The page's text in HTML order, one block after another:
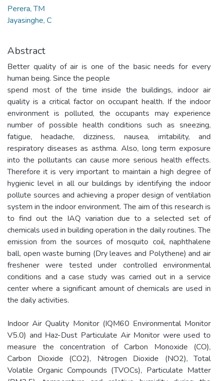
Perera, TM
Jayasinghe, C
Abstract
Better quality of air is one of the basic needs for every
human being. Since the people
spend most of the time inside the buildings, indoor air
quality is a critical factor on occupant health. If the indoor
environment is polluted, the occupants may experience
number of possible health conditions such as sneezing,
fatigue, headache, dizziness, nausea, irritability, and
respiratory diseases as asthma. Also, long term exposure
into the pollutants can cause more serious health effects.
Therefore it is very important to maintain a high degree of
hygienic level in all our buildings by identifying the indoor
pollute sources and achieving a proper design of ventilation
system in the indoor environment. The aim of this research is
to find out the IAQ variation due to a selected set of
chemicals used in building operation in the daily routines. The
emission from the sources of mosquito coil, naphthalene
ball, open waste burning (Dry leaves and Polythene) and air
freshener were tested under controlled environmental
conditions and a case study was carried out in a service
center where a significant amount of chemicals are used in
the daily activities.
Indoor Air Quality Monitor (IQM60 Environmental Monitor
V5.0) and Haz-Dust Particulate Air Monitor were used to
measure the concentration of Carbon Monoxide (CO),
Carbon Dioxide (CO2), Nitrogen Dioxide (NO2), Total
Volatile Organic Compounds (TVOCs), Particulate Matter